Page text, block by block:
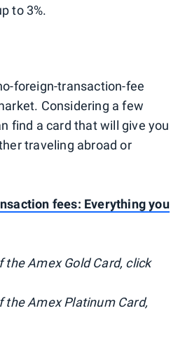
to 3%.
foreign-transaction-fee
Considering a few
find a card that will give you
traveling abroad or
fees: Everything you
the Amex Gold Card, click
the Amex Platinum Card,